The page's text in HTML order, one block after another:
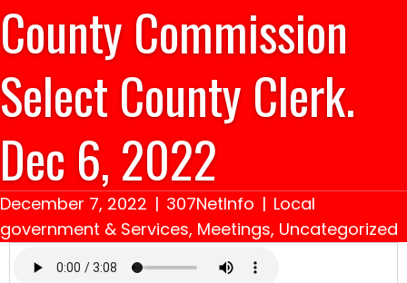
County Commission
Select County Clerk.
Dec 6, 2022
December 7, 2022 | 307NetInfo | Local
government & Services, Meetings, Uncategorized